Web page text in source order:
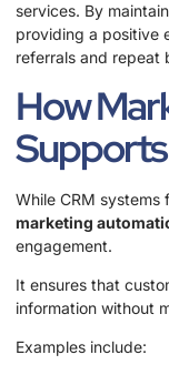
services. By
providing a positive
referrals and repeat
How
While CRM systems
marketing
engagement.
It ensures that
information without
Examples include: